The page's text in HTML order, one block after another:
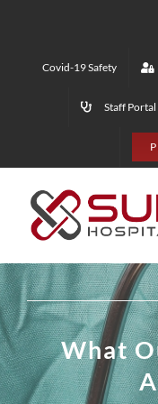
contentCovid-19 Safety
Staff Portal
What